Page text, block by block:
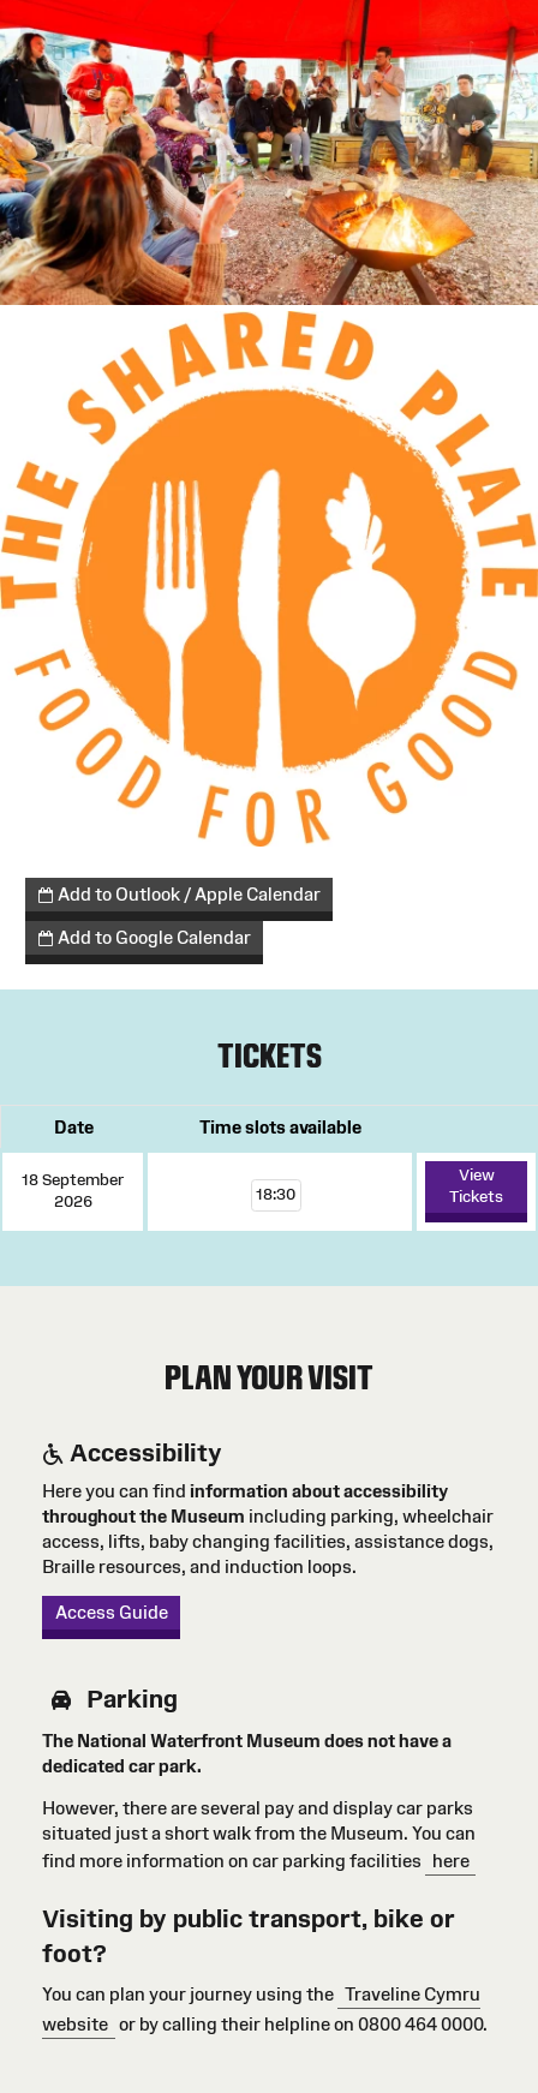
Add to Outlook / Apple Calendar
Add to Google Calendar
TICKETS
Date Time slots available
18 September
2026
18:30
View
Tickets
PLAN YOUR VISIT
Accessibility
Here you can find information about accessibility
throughout the Museum including parking, wheelchair
access, lifts, baby changing facilities, assistance dogs,
Braille resources, and induction loops.
Access Guide
Parking
The National Waterfront Museum does not have a
dedicated car park.
However, there are several pay and display car parks
situated just a short walk from the Museum. You can
find more information on car parking facilities
here
Visiting by public transport, bike or
foot?
You can plan your journey using the Traveline Cymru
website or by calling their helpline on 0800 464 0000.